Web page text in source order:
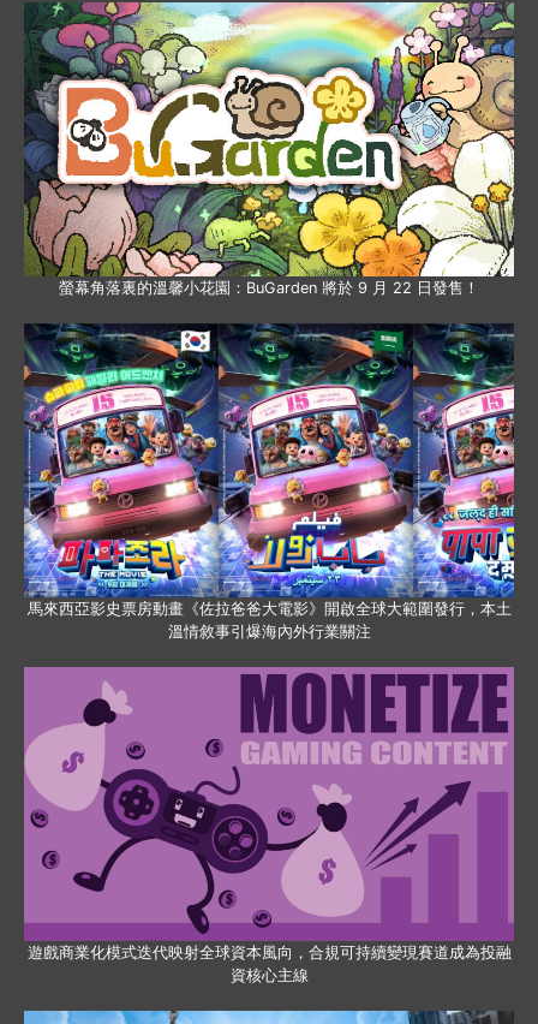
螢幕角落裏的溫馨小花園：BuGarden 將於 9 月 22 日發售！
馬來西亞影史票房動畫《佐拉爸爸大電影》開啟全球大範圍發行，本土
溫情敘事引爆海內外行業關注
遊戲商業化模式迭代映射全球資本風向，合規可持續變現賽道成為投融
資核心主線